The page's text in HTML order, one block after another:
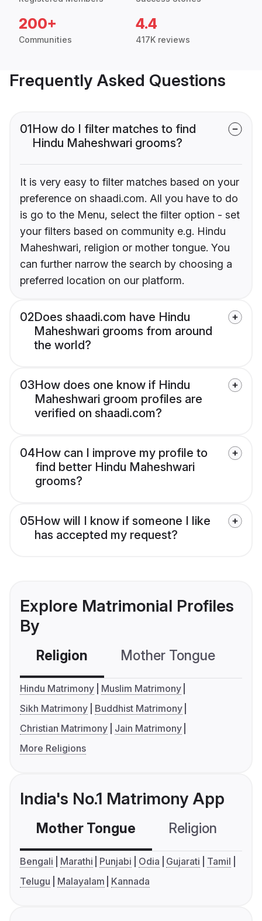
200+
Communities
4.4
417K reviews
Frequently Asked Questions
01How do I filter matches to find
Hindu Maheshwari grooms?
It is very easy to filter matches based on your
preference on shaadi.com. All you have to do
is go to the Menu, select the filter option - set
your filters based on community e.g. Hindu
Maheshwari, religion or mother tongue. You
can further narrow the search by choosing a
preferred location on our platform.
02Does shaadi.com have Hindu
Maheshwari grooms from around
the world?
03How does one know if Hindu
Maheshwari groom profiles are
verified on shaadi.com?
04How can I improve my profile to
find better Hindu Maheshwari
grooms?
05How will I know if someone I like
has accepted my request?
Explore Matrimonial Profiles
By
Religion Mother Tongue
Hindu Matrimony
Muslim Matrimony
Sikh Matrimony
Buddhist Matrimony
Christian Matrimony
Jain Matrimony
More Religions
India's No.1 Matrimony App
Mother Tongue Religion
Bengali Marathi Punjabi Odia Gujarati
Tamil
Telugu
Malayalam Kannada